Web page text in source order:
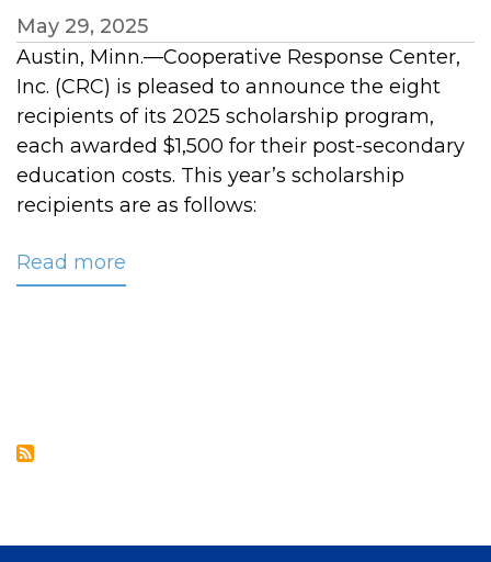
May 29, 2025
Austin, Minn.—Cooperative Response Center,
Inc. (CRC) is pleased to announce the eight
recipients of its 2025 scholarship program,
each awarded $1,500 for their post-secondary
education costs. This year’s scholarship
recipients are as follows:
Read more